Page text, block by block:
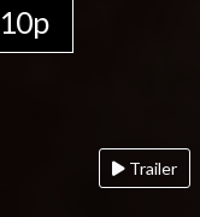
Trailer